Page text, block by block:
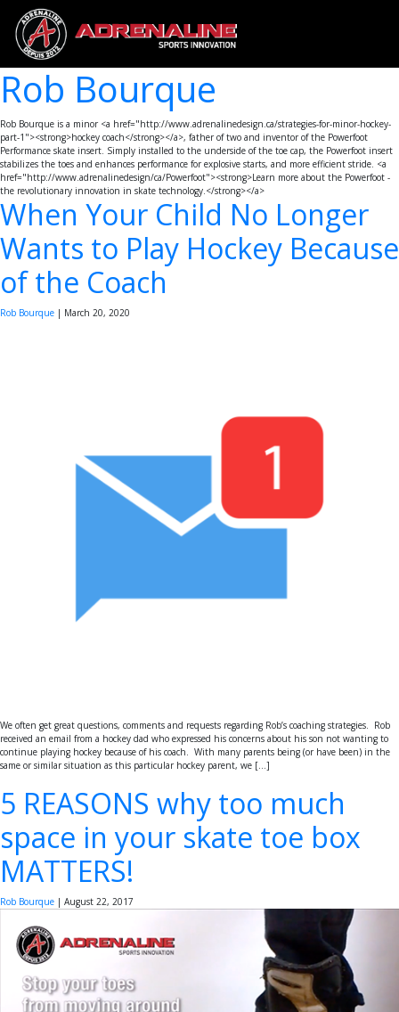
Rob Bourque
Rob Bourque is a minor <a href="http://www.adrenalinedesign.ca/strategies-for-minor-hockey-
part-1"><strong>hockey coach</strong></a>, father of two and inventor of the Powerfoot
Performance skate insert. Simply installed to the underside of the toe cap, the Powerfoot insert
stabilizes the toes and enhances performance for explosive starts, and more efficient stride. <a
href="http://www.adrenalinedesign/ca/Powerfoot"><strong>Learn more about the Powerfoot -
the revolutionary innovation in skate technology.</strong></a>
When Your Child No Longer
Wants to Play Hockey Because
of the Coach
Rob Bourque | March 20, 2020
We often get great questions, comments and requests regarding Rob’s coaching strategies. Rob
received an email from a hockey dad who expressed his concerns about his son not wanting to
continue playing hockey because of his coach. With many parents being (or have been) in the
same or similar situation as this particular hockey parent, we […]
5 REASONS why too much
space in your skate toe box
MATTERS!
Rob Bourque | August 22, 2017